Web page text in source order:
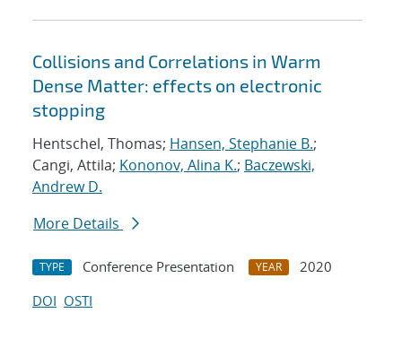
Collisions and Correlations in Warm
Dense Matter: effects on electronic
stopping
Hentschel, Thomas; Hansen, Stephanie B.;
Cangi, Attila; Kononov, Alina K.; Baczewski,
Andrew D.
More Details
TYPE Conference Presentation YEAR
2020
DOI OSTI